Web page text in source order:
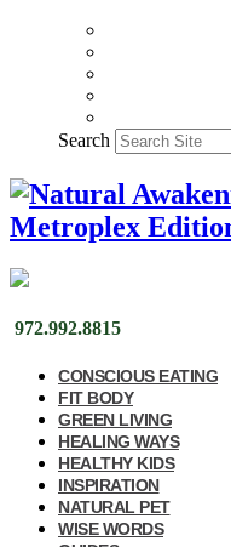
Search
972.992.8815
CONSCIOUS EATING
FIT BODY
GREEN LIVING
HEALING WAYS
HEALTHY KIDS
INSPIRATION
NATURAL PET
WISE WORDS